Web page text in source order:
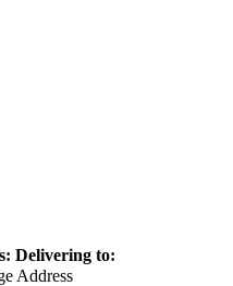
Delivering to:
Address